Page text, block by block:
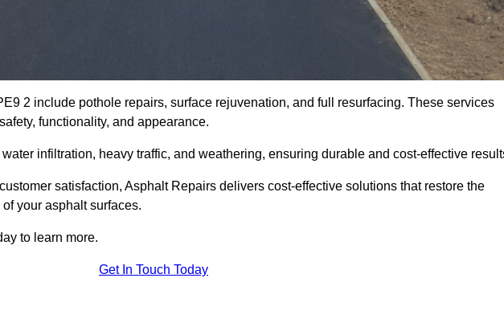
2 include pothole repairs, surface rejuvenation, and full resurfacing. These services
functionality, and appearance.
infiltration, heavy traffic, and weathering, ensuring durable and cost-effective
satisfaction, Asphalt Repairs delivers cost-effective solutions that restore the
your asphalt surfaces.
to learn more.
Get In Touch Today